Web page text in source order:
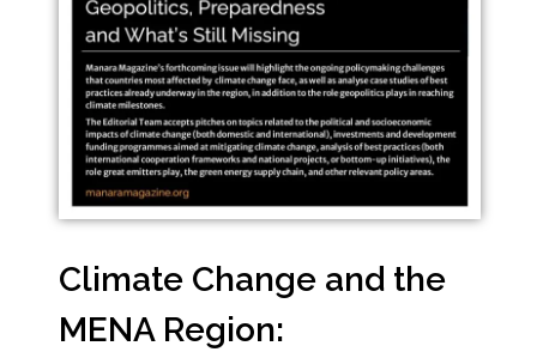
Climate Change and the
MENA Region: